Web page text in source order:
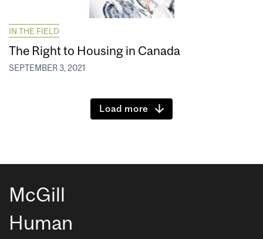
IN THE FIELD
The Right to Housing in Canada
SEPTEMBER 3, 2021
Load more
McGill
Human